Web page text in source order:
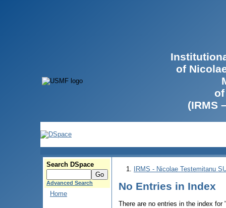
of
(IRMS
Search DSpace
Advanced Search
Home
IRMS - Nicolae Testemitanu
No Entries in Index
There are no entries in the index for